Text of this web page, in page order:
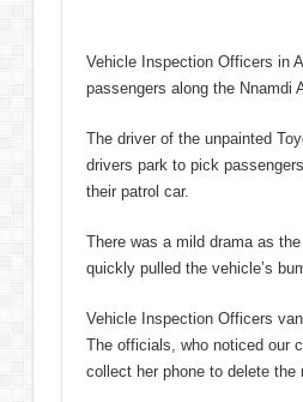
Vehicle Inspection Officers in
passengers along the Nnamdi
The driver of the unpainted
drivers park to pick
their patrol car.
There was a mild drama as
quickly pulled the vehicle’s
Vehicle Inspection Officers
The officials, who noticed our
collect her phone to delete the